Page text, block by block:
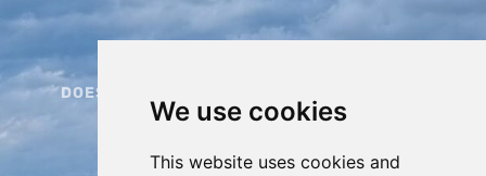
We use cookies
This website uses cookies and
DOES ORGANIZING YOUR HOLIDAY BECOME
STRESSFUL?
HERE IS THE SOLUTION: